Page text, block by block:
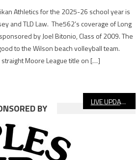
Athletics for the 2025-26 school year is
and TLD Law. The562’s coverage of Long
by Joel Bitonio, Class of 2009. The
to the Wilson beach volleyball team.
Moore League title on […]
LIVE UPDATES: Cabrillo vs. Lakewood & Long Beach Poly vs. Wilson, Moore League Boys’ Soccer
BY